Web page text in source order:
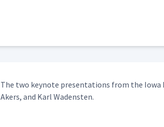
The two keynote pre­sen­ta­tions from the Iowa
Akers, and Karl Wadensten.